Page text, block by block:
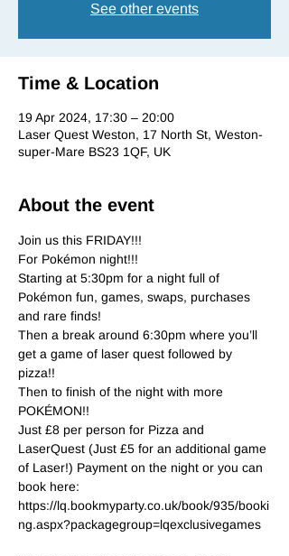
See other events
Time & Location
19 Apr 2024, 17:30 – 20:00
Laser Quest Weston, 17 North St, Weston-
super-Mare BS23 1QF, UK
About the event
Join us this FRIDAY!!!
For Pokémon night!!!
Starting at 5:30pm for a night full of
Pokémon fun, games, swaps, purchases
and rare finds!
Then a break around 6:30pm where you’ll
get a game of laser quest followed by
pizza!!
Then to finish of the night with more
POKÉMON!!
Just £8 per person for Pizza and
LaserQuest (Just £5 for an additional game
of Laser!) Payment on the night or you can
book here:
https://lq.bookmyparty.co.uk/book/935/booki
ng.aspx?packagegroup=lqexclusivegames